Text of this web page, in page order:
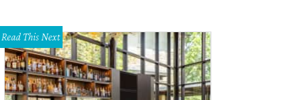
Read This Next